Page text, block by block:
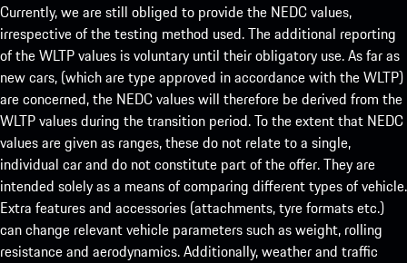
Currently, we are still obliged to provide the NEDC values,
irrespective of the testing method used. The additional reporting
of the WLTP values is voluntary until their obligatory use. As far as
new cars, (which are type approved in accordance with the WLTP)
are concerned, the NEDC values will therefore be derived from the
WLTP values during the transition period. To the extent that NEDC
values are given as ranges, these do not relate to a single,
individual car and do not constitute part of the offer. They are
intended solely as a means of comparing different types of vehicle.
Extra features and accessories (attachments, tyre formats etc.)
can change relevant vehicle parameters such as weight, rolling
resistance and aerodynamics. Additionally, weather and traffic